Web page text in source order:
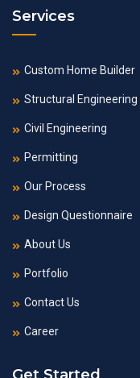
Services
Custom Home Builder
Structural Engineering
Civil Engineering
Permitting
Our Process
Design Questionnaire
About Us
Portfolio
Contact Us
Career